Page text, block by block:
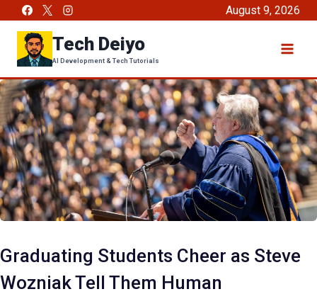
content
August 9, 2026
Tech Deiyo
AI Development & Tech Tutorials
Graduating Students Cheer as Steve
Wozniak Tell Them Human